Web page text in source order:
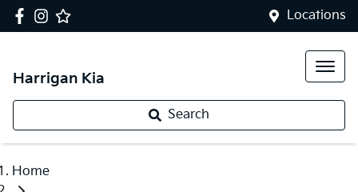
Locations
Harrigan Kia
Search
Home